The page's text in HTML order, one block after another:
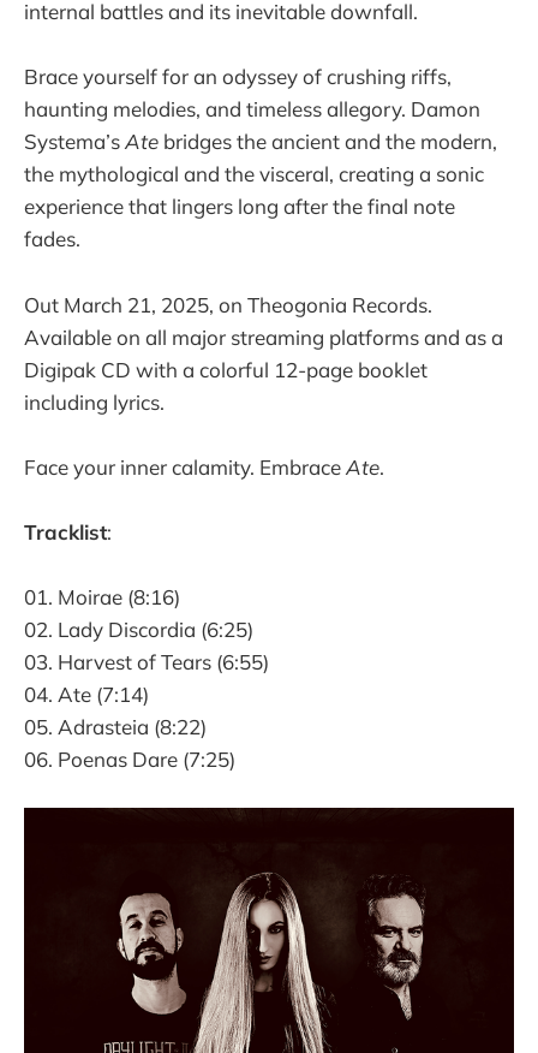
internal battles and its inevitable downfall.
Brace yourself for an odyssey of crushing riffs,
haunting melodies, and timeless allegory. Damon
Systema’sAte bridges the ancient and the modern,
the mythological and the visceral, creating a sonic
experience that lingers long after the final note
fades.
Out March 21, 2025, on Theogonia Records.
Available on all major streaming platforms and as a
Digipak CD with a colorful 12-page booklet
including lyrics.
Face your inner calamity. EmbraceAte.
Tracklist:
01. Moirae (8:16)
02. Lady Discordia (6:25)
03. Harvest of Tears (6:55)
04. Ate (7:14)
05. Adrasteia (8:22)
06. Poenas Dare (7:25)